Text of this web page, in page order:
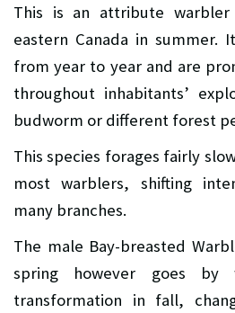
This is an attribute
eastern Canada in summer.
from year to year and are
throughout inhabitants’
budworm or different forest
This species forages fairly
most warblers, shifting
many branches.
The male Bay-breasted
spring however goes
transformation in fall,